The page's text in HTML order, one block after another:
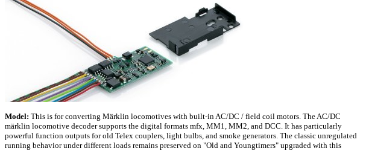
Model: This is for converting Märklin locomotives with built-in AC/DC / field coil motors. The AC/DC
märklin locomotive decoder supports the digital formats mfx, MM1, MM2, and DCC. It has particularly
powerful function outputs for old Telex couplers, light bulbs, and smoke generators. The classic unregulated
running behavior under different loads remains preserved on "Old and Youngtimers" upgraded with this